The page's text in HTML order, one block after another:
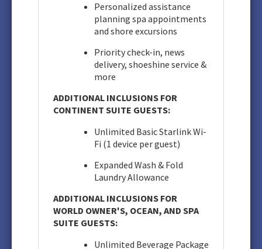
Personalized assistance
planning spa appointments
and shore excursions
Priority check-in, news
delivery, shoeshine service &
more
ADDITIONAL INCLUSIONS FOR
CONTINENT SUITE GUESTS:
Unlimited Basic Starlink Wi-
Fi (1 device per guest)
Expanded Wash & Fold
Laundry Allowance
ADDITIONAL INCLUSIONS FOR
WORLD OWNER'S, OCEAN, AND SPA
SUITE GUESTS:
Unlimited Beverage Package